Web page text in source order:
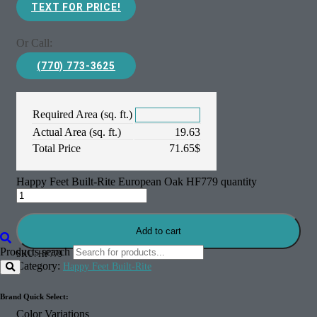
Products search
Brand Quick Select:
TEXT FOR PRICE!
Or Call:
(770) 773-3625
Required Area (sq. ft.)
Actual Area (sq. ft.)
19.63
Total Price
$
71.65
Happy Feet Built-Rite European Oak HF779 quantity
Add to cart
SKU:HF779
Category: Happy Feet Built-Rite
Color Variations